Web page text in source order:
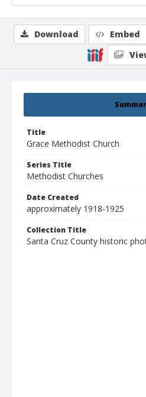
Title
Grace Methodist Church
Series Title
Methodist Churches
Date Created
approximately 1918-1925
Collection Title
Santa Cruz County historic
Download Embed